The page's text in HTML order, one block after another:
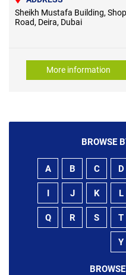
Sheikh Mustafa Building,
Road, Deira, Dubai
More information
BROWSE
A B C D
I J K L
Q R S T
Y